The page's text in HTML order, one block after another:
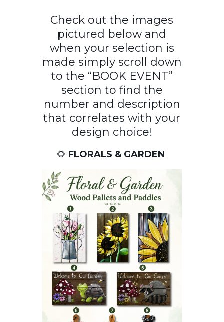
Check out the images
pictured below and
when your selection is
made simply scroll down
to the “BOOK EVENT”
section to find the
number and description
that correlates with your
design choice!
🌻 FLORALS & GARDEN